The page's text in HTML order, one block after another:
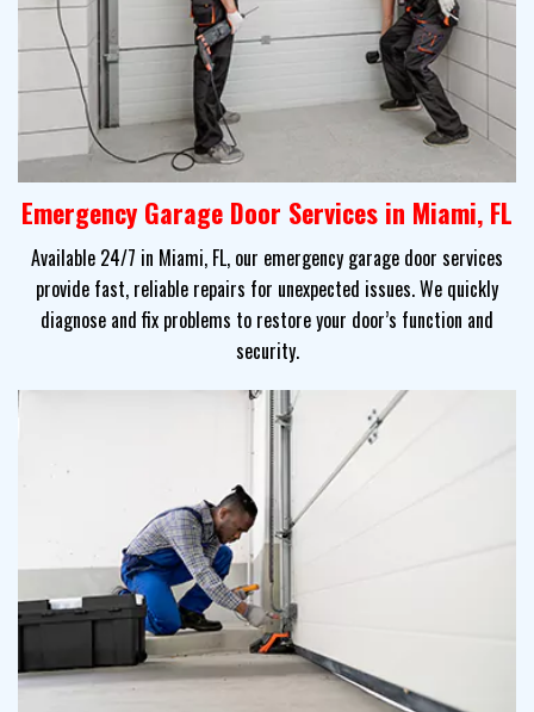
Emergency Garage Door Services in Miami, FL
Available 24/7 in Miami, FL, our emergency garage door services
provide fast, reliable repairs for unexpected issues. We quickly
diagnose and fix problems to restore your door’s function and
security.